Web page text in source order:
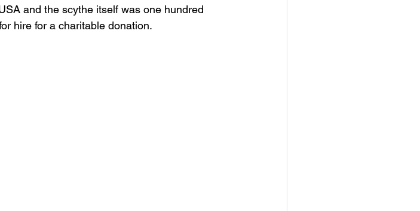
and the scythe itself was one hundred
hire for a charitable donation.